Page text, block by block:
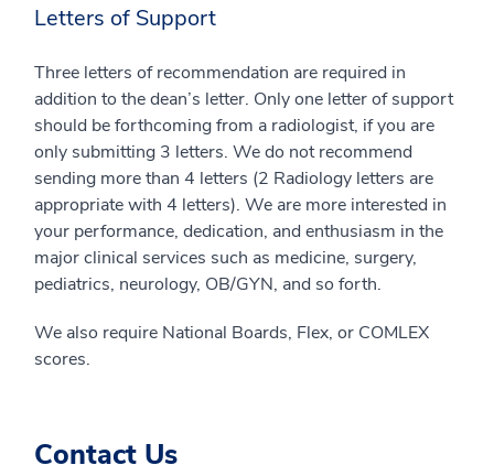
Letters of Support
Three letters of recommendation are required in
addition to the dean’s letter. Only one letter of support
should be forthcoming from a radiologist, if you are
only submitting 3 letters. We do not recommend
sending more than 4 letters (2 Radiology letters are
appropriate with 4 letters). We are more interested in
your performance, dedication, and enthusiasm in the
major clinical services such as medicine, surgery,
pediatrics, neurology, OB/GYN, and so forth.
We also require National Boards, Flex, or COMLEX
scores.
Contact Us